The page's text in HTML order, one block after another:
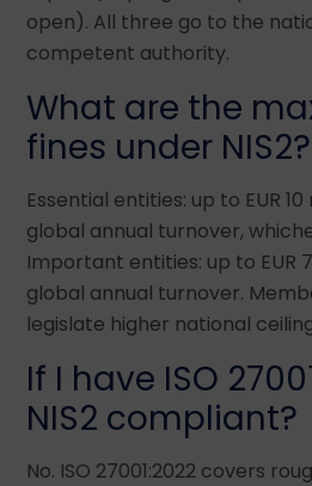
open). All three go to the
competent authority.
What are the
fines under NIS2?
Essential entities: up to EUR
global annual turnover,
Important entities: up to EUR
global annual turnover.
legislate higher national
If I have ISO
NIS2 compliant?
No. ISO 27001:2022 covers